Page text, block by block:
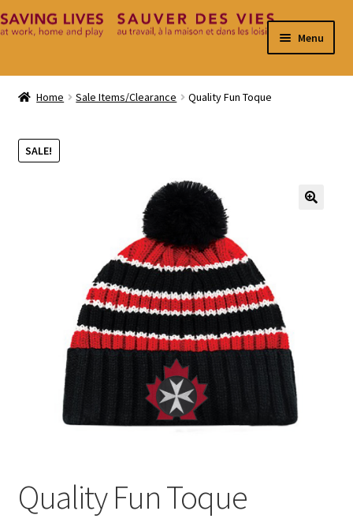
Skip
Skip
Menu
Home
Checkout
Home Sale Items/Clearance Quality Fun Toque
SALE!
Quality Fun Toque